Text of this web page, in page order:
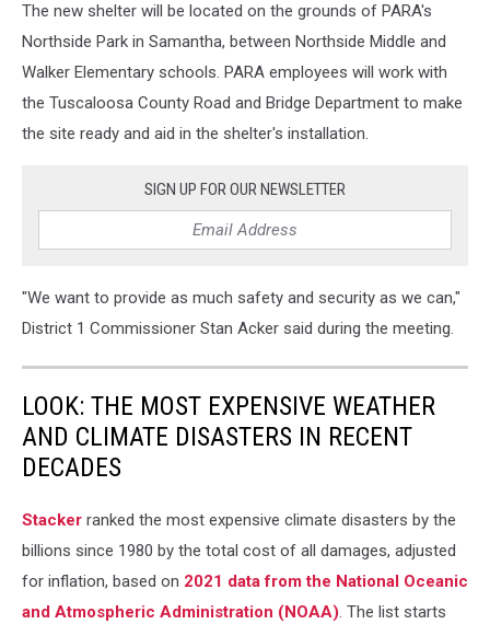
The new shelter will be located on the grounds of PARA's
Northside Park in Samantha, between Northside Middle and
Walker Elementary schools. PARA employees will work with
the Tuscaloosa County Road and Bridge Department to make
the site ready and aid in the shelter's installation.
SIGN UP FOR OUR NEWSLETTER
"We want to provide as much safety and security as we can,"
District 1 Commissioner Stan Acker said during the meeting.
LOOK: THE MOST EXPENSIVE WEATHER
AND CLIMATE DISASTERS IN RECENT
DECADES
Stacker ranked the most expensive climate disasters by the
billions since 1980 by the total cost of all damages, adjusted
for inflation, based on 2021 data from the National Oceanic
and Atmospheric Administration (NOAA). The list starts